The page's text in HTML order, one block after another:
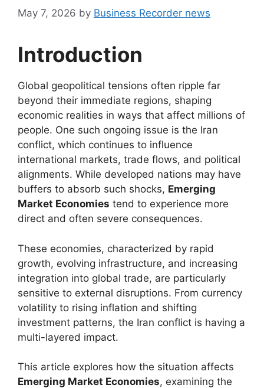
May 7, 2026 by Business Recorder news
Introduction
Global geopolitical tensions often ripple far
beyond their immediate regions, shaping
economic realities in ways that affect millions of
people. One such ongoing issue is the Iran
conflict, which continues to influence
international markets, trade flows, and political
alignments. While developed nations may have
buffers to absorb such shocks, Emerging
Market Economies tend to experience more
direct and often severe consequences.
These economies, characterized by rapid
growth, evolving infrastructure, and increasing
integration into global trade, are particularly
sensitive to external disruptions. From currency
volatility to rising inflation and shifting
investment patterns, the Iran conflict is having a
multi-layered impact.
This article explores how the situation affects
Emerging Market Economies, examining the